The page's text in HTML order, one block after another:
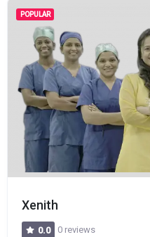
POPULAR
Xenith
0.0 0 reviews